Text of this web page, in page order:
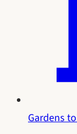
Gardens